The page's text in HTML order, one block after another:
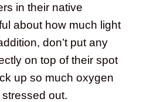
in their native
about how much light
don’t put any
on top of their spot
up so much oxygen
out.